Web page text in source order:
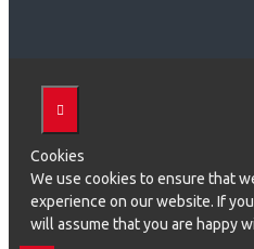
Cookies
We use cookies to ensure that
experience on our website. If
will assume that you are happy